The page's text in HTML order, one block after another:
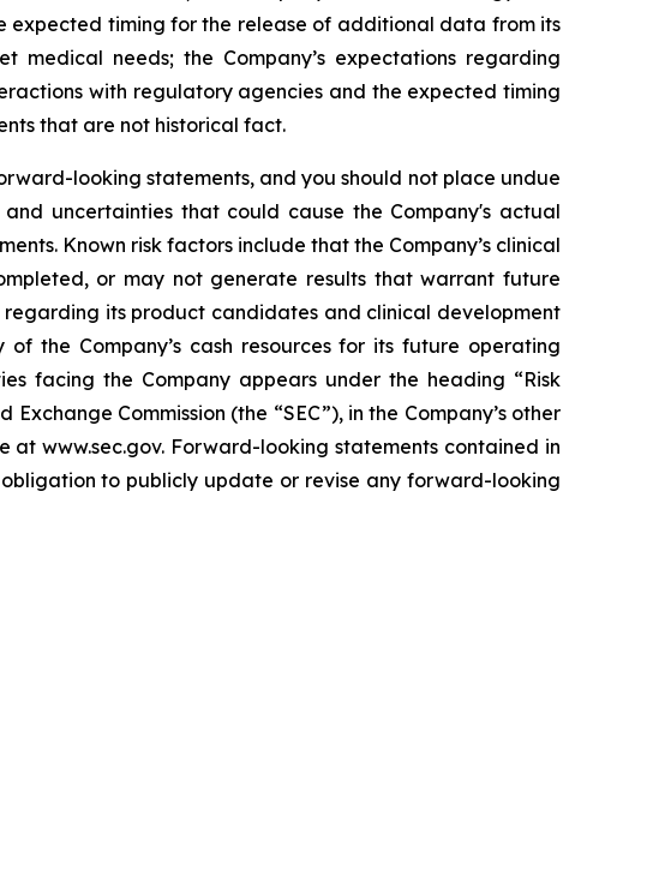
expected timing for the release of additional data from its
medical needs; the Company’s expectations regarding
with regulatory agencies and the expected timing
that are not historical fact.
looking statements, and you should not place undue
uncertainties that could cause the Company's actual
Known risk factors include that the Company’s clinical
or may not generate results that warrant future
its product candidates and clinical development
the Company’s cash resources for its future operating
facing the Company appears under the heading “Risk
Commission (the “SEC”), in the Company’s other
at www.sec.gov. Forward-looking statements contained in
to publicly update or revise any forward-looking